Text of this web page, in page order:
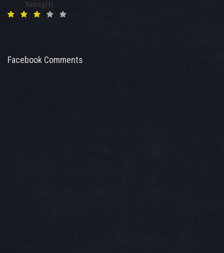
Rating(1)
Facebook Comments